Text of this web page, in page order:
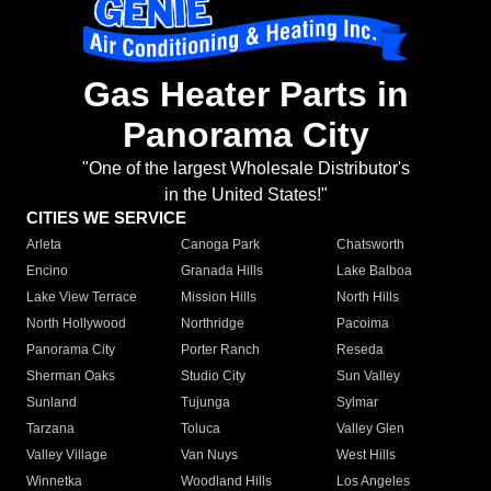
Gas Heater Parts in
Panorama City
"One of the largest Wholesale Distributor's
in the United States!"
CITIES WE SERVICE
Arleta Canoga Park
Chatsworth
Encino
Granada Hills
Lake Balboa
Lake View Terrace
Mission Hills
North Hills
North Hollywood
Northridge
Pacoima
Panorama City
Porter Ranch
Reseda
Sherman Oaks
Studio City
Sun Valley
Sunland
Tujunga
Sylmar
Tarzana
Toluca
Valley Glen
Valley Village
Van Nuys
West Hills
Winnetka
Woodland Hills
Los Angeles